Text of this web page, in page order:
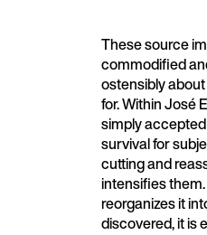
These source
commodified
ostensibly
for. Within José
simply
survival for
cutting and
intensifies
reorganizes it
discovered, it is